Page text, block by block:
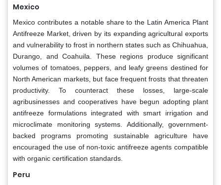
Mexico
Mexico contributes a notable share to the Latin America Plant
Antifreeze Market, driven by its expanding agricultural exports
and vulnerability to frost in northern states such as Chihuahua,
Durango, and Coahuila. These regions produce significant
volumes of tomatoes, peppers, and leafy greens destined for
North American markets, but face frequent frosts that threaten
productivity. To counteract these losses, large-scale
agribusinesses and cooperatives have begun adopting plant
antifreeze formulations integrated with smart irrigation and
microclimate monitoring systems. Additionally, government-
backed programs promoting sustainable agriculture have
encouraged the use of non-toxic antifreeze agents compatible
with organic certification standards.
Peru